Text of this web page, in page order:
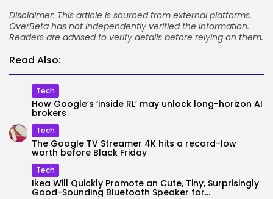
Disclaimer: This article is sourced from external platforms.
OverBeta has not independently verified the information.
Readers are advised to verify details before relying on them.
Read Also:
Tech
How Google’s ‘inside RL’ may unlock long-horizon AI
brokers
Tech
The Google TV Streamer 4K hits a record-low
worth before Black Friday
Tech
Ikea Will Quickly Promote an Cute, Tiny, Surprisingly
Good-Sounding Bluetooth Speaker for...